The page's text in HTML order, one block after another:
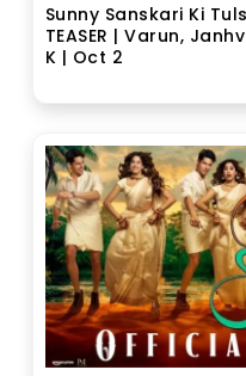
Sunny Sanskari Ki
TEASER | Varun,
K | Oct 2